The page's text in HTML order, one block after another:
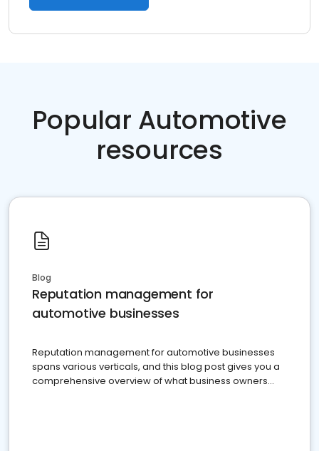
Popular Automotive
resources
Blog
Reputation management for
automotive businesses
Reputation management for automotive businesses
spans various verticals, and this blog post gives you a
comprehensive overview of what business owners